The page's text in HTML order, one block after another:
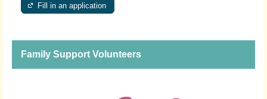
Fill in an application
Family Support Volunteers